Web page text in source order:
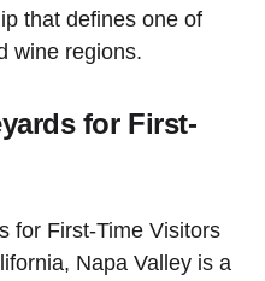
that defines one of
wine regions.
for First-
Napa Valley is a